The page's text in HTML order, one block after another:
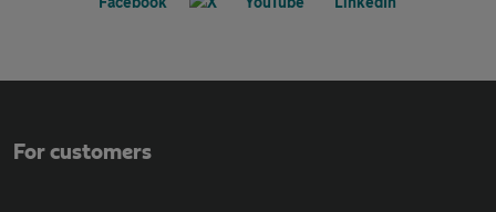
For customers